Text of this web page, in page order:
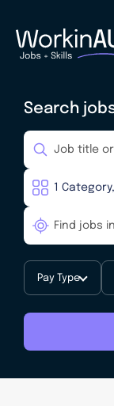
Search
Pay Type